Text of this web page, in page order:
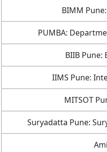
BIMM
PUMBA:
BIIB
IIMS Pune:
MITSOT
Suryadatta Pune: